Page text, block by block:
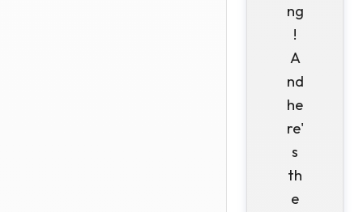
ng
!
A
nd
he
re'
s
th
e